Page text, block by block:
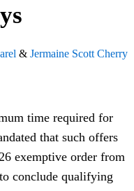
& Jermaine Scott Cherry
time required for
that such offers
exemptive order from
conclude qualifying